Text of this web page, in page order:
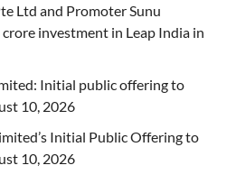
Ltd and Promoter Sunu
investment in Leap India in
Initial public offering to
10, 2026
Initial Public Offering to
10, 2026